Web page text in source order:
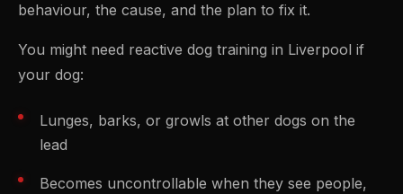
behaviour, the cause, and the plan to fix it.
You might need reactive dog training in Liverpool if
your dog:
Lunges, barks, or growls at other dogs on the
lead
Becomes uncontrollable when they see people,